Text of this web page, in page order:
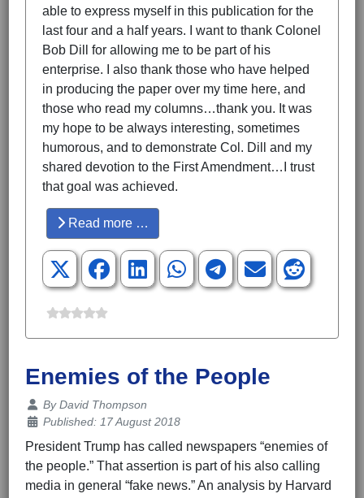
able to express myself in this publication for the
last four and a half years. I want to thank Colonel
Bob Dill for allowing me to be part of his
enterprise. I also thank those who have helped
in producing the paper over my time here, and
those who read my columns…thank you. It was
my hope to be always interesting, sometimes
humorous, and to demonstrate Col. Dill and my
shared devotion to the First Amendment…I trust
that goal was achieved.
Read more …
Enemies of the People
Details
ByDavid Thompson
Published: 17 August 2018
President Trump has called newspapers “enemies of
the people.” That assertion is part of his also calling
media in general “fake news.” An analysis by Harvard